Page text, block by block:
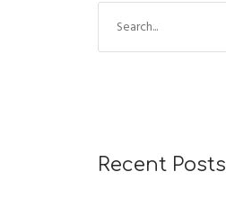
Recent Posts